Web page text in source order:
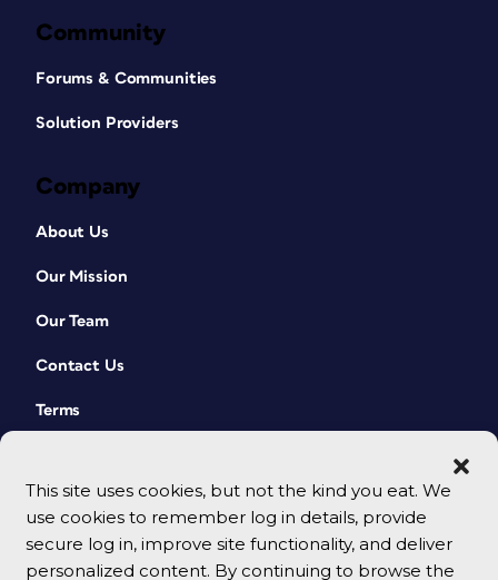
This site uses cookies, but not the kind you eat. We
use cookies to remember log in details, provide
secure log in, improve site functionality, and deliver
personalized content. By continuing to browse the
Community
Forums & Communities
Solution Providers
Company
About Us
Our Mission
Our Team
Contact Us
Terms